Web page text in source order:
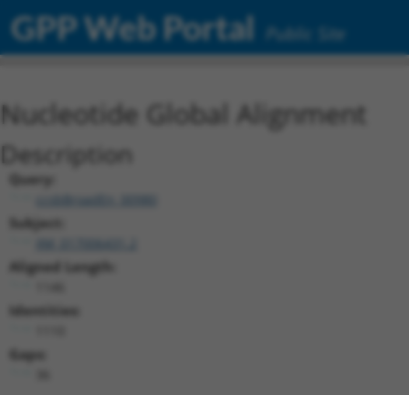
GPP Web Portal Public Site
Nucleotide Global Alignment
Description
Query:
ccsbBroadEn_00980
Subject:
Aligned Length:
Identities:
Gaps: